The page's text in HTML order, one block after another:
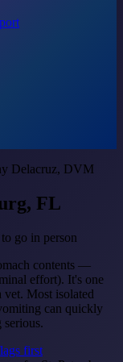
Delacruz, DVM
FL
go in person
contents —
effort). It's one
vet. Most isolated
can quickly
serious.
first